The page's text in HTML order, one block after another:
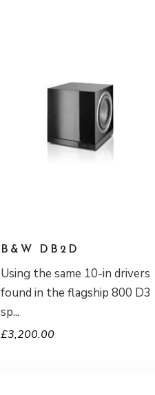
B&W DB2D
Using the same 10-in drivers
found in the flagship 800 D3
sp
£3,200.00